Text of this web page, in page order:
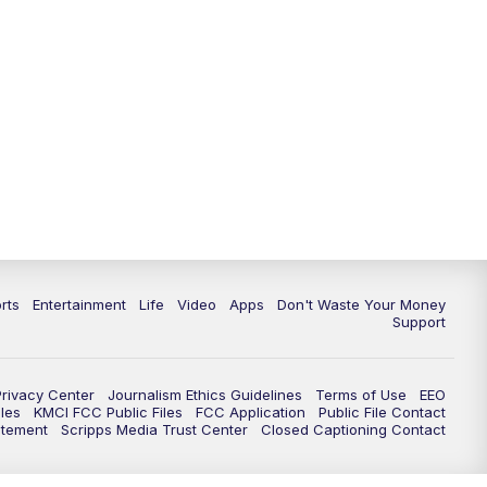
Entertainment Life Video Apps
Don't Waste Your Money
Support
Center Journalism Ethics Guidelines Terms of Use
EEO
KMCI FCC Public Files FCC Application
Public File Contact
Scripps Media Trust Center Closed Captioning Contact